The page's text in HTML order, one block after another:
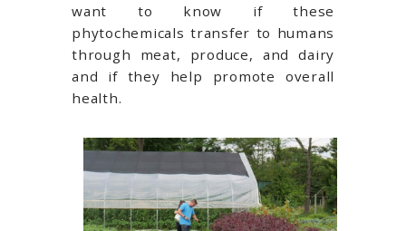
want to know if these
phytochemicals transfer to humans
through meat, produce, and dairy
and if they help promote overall
health.